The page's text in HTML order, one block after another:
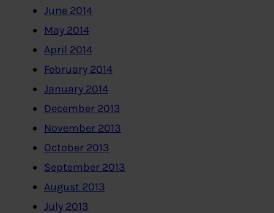
June 2014
May 2014
April 2014
February 2014
January 2014
December 2013
November 2013
October 2013
September 2013
August 2013
July 2013